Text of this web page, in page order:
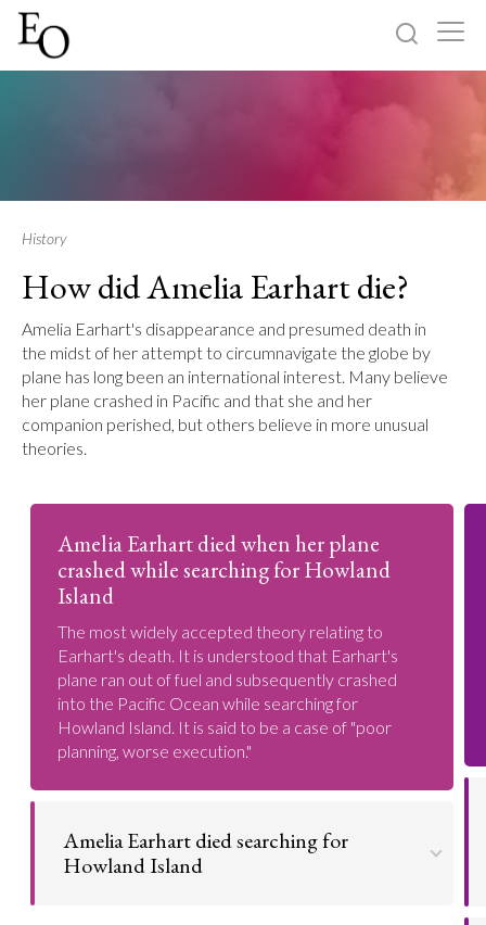
About
History
How did Amelia Earhart die?
Amelia Earhart's disappearance and presumed death in
the midst of her attempt to circumnavigate the globe by
plane has long been an international interest. Many believe
her plane crashed in Pacific and that she and her
companion perished, but others believe in more unusual
theories.
Amelia Earhart died when her plane
crashed while searching for Howland
Island
The most widely accepted theory relating to
Earhart's death. It is understood that Earhart's
plane ran out of fuel and subsequently crashed
into the Pacific Ocean while searching for
Howland Island. It is said to be a case of "poor
planning, worse execution."
Amelia Earhart died searching for
Howland Island